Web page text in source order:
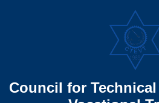
Council for